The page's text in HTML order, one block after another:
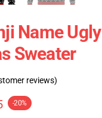
Name Ugly
Sweater
reviews)
-20%